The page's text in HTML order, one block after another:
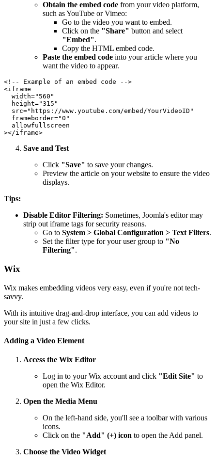
Obtain the embed code from your video platform,
such as YouTube or Vimeo:
Go to the video you want to embed.
Click on the "Share" button and select
"Embed".
Copy the HTML embed code.
Paste the embed code into your article where you
want the video to appear.
<!-- Example of an embed code -->
<iframe
  width="560"
  height="315"
  src="https://www.youtube.com/embed/YourVideoID"
  frameborder="0"
  allowfullscreen
Save and Test
Click "Save" to save your changes.
Preview the article on your website to ensure the video
displays.
Tips:
Disable Editor Filtering: Sometimes, Joomla's editor may
strip out iframe tags for security reasons.
Go to System > Global Configuration > Text Filters.
Set the filter type for your user group to "No
Filtering".
Wix
Wix makes embedding videos very easy, even if you're not tech-
savvy.
With its intuitive drag-and-drop interface, you can add videos to
your site in just a few clicks.
Adding a Video Element
Access the Wix Editor
Log in to your Wix account and click "Edit Site" to
open the Wix Editor.
Open the Media Menu
On the left-hand side, you'll see a toolbar with various
icons.
Click on the "Add" (+) icon to open the Add panel.
Choose the Video Widget